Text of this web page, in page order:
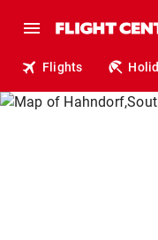
Flights